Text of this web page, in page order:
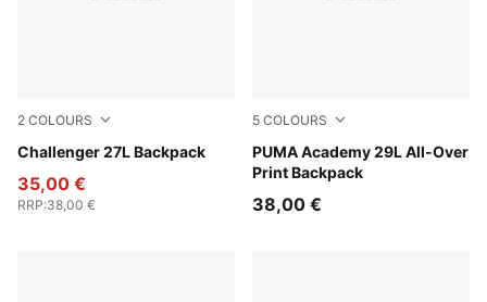
2 COLOURS
Challenger 27L Backpack
Puma Black
35,00 €
RRP:38,00 €
5 COLOURS
PUMA Academy 29L All-Over
Print Backpack
Midnight Petrol-For All Time
38,00 €